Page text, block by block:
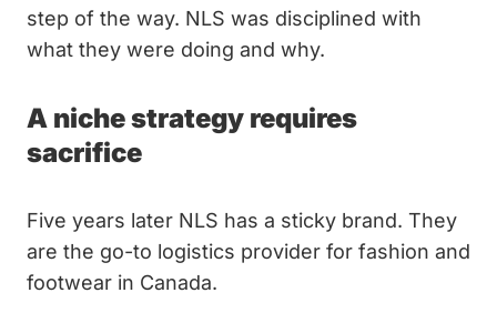
step of the way. NLS was disciplined with
what they were doing and why.
A niche strategy requires
sacrifice
Five years later NLS has a sticky brand. They
are the go-to logistics provider for fashion and
footwear in Canada.